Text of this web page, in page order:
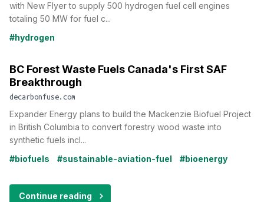
with New Flyer to supply 500 hydrogen fuel cell engines
totaling 50 MW for fuel c...
#hydrogen
BC Forest Waste Fuels Canada's First SAF
Breakthrough
decarbonfuse.com
Expander Energy plans to build the Mackenzie Biofuel Project
in British Columbia to convert forestry wood waste into
synthetic fuels incl...
#biofuels
#sustainable-aviation-fuel #bioenergy
Continue reading